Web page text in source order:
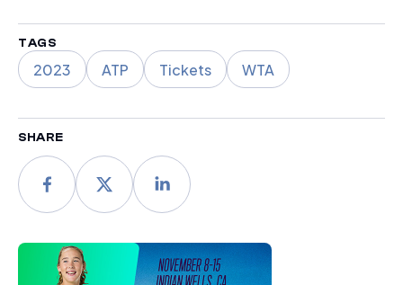
TAGS
2023 ATP Tickets WTA
SHARE